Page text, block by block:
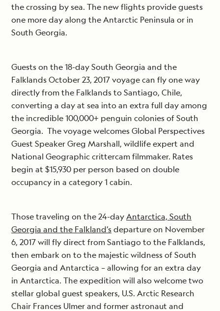
the crossing by sea. The new flights provide guests
one more day along the Antarctic Peninsula or in
South Georgia.
Guests on the 18-day South Georgia and the
Falklands October 23, 2017 voyage can fly one way
directly from the Falklands to Santiago, Chile,
converting a day at sea into an extra full day among
the incredible 100,000+ penguin colonies of South
Georgia. The voyage welcomes Global Perspectives
Guest Speaker Greg Marshall, wildlife expert and
National Geographic crittercam filmmaker. Rates
begin at $15,930 per person based on double
occupancy in a category 1 cabin.
Those traveling on the 24-dayAntarctica, South
Georgia and the Falkland’sdeparture on November
6, 2017 will fly direct from Santiago to the Falklands,
then embark on to the majestic wildness of South
Georgia and Antarctica – allowing for an extra day
in Antarctica. The expedition will also welcome two
stellar global guest speakers, U.S. Arctic Research
Chair Frances Ulmer and former astronaut and